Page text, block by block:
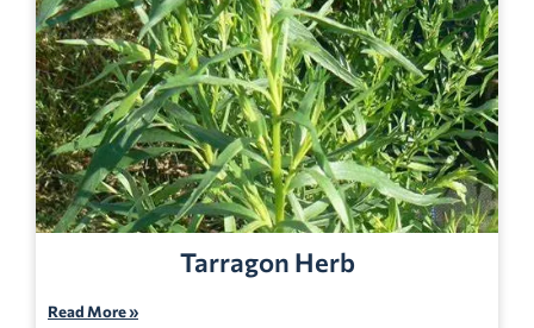
Tarragon Herb
Read More »